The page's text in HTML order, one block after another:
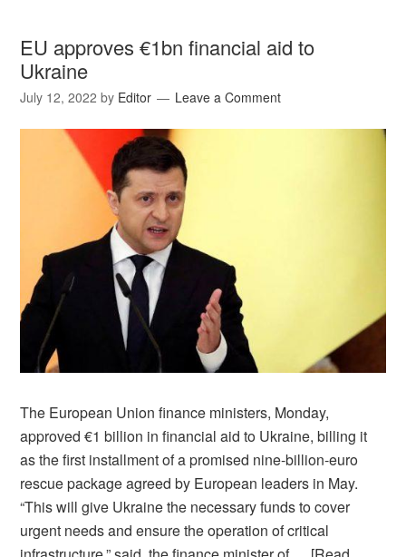
EU approves €1bn financial aid to
Ukraine
July 12, 2022 by Editor Leave a Comment
The European Union finance ministers, Monday,
approved €1 billion in financial aid to Ukraine, billing it
as the first installment of a promised nine-billion-euro
rescue package agreed by European leaders in May.
“This will give Ukraine the necessary funds to cover
urgent needs and ensure the operation of critical